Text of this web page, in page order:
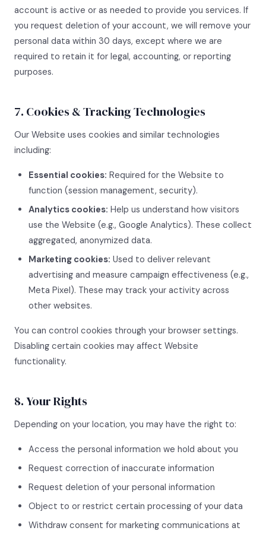
account is active or as needed to provide you services. If
you request deletion of your account, we will remove your
personal data within 30 days, except where we are
required to retain it for legal, accounting, or reporting
purposes.
7. Cookies & Tracking Technologies
Our Website uses cookies and similar technologies
including:
Essential cookies: Required for the Website to
function (session management, security).
Analytics cookies: Help us understand how visitors
use the Website (e.g., Google Analytics). These collect
aggregated, anonymized data.
Marketing cookies: Used to deliver relevant
advertising and measure campaign effectiveness (e.g.,
Meta Pixel). These may track your activity across
other websites.
You can control cookies through your browser settings.
Disabling certain cookies may affect Website
functionality.
8. Your Rights
Depending on your location, you may have the right to:
Access the personal information we hold about you
Request correction of inaccurate information
Request deletion of your personal information
Object to or restrict certain processing of your data
Withdraw consent for marketing communications at